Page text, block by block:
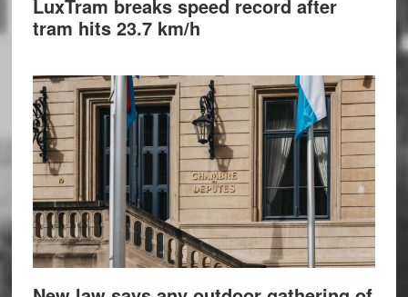
LuxTram breaks speed record after
tram hits 23.7 km/h